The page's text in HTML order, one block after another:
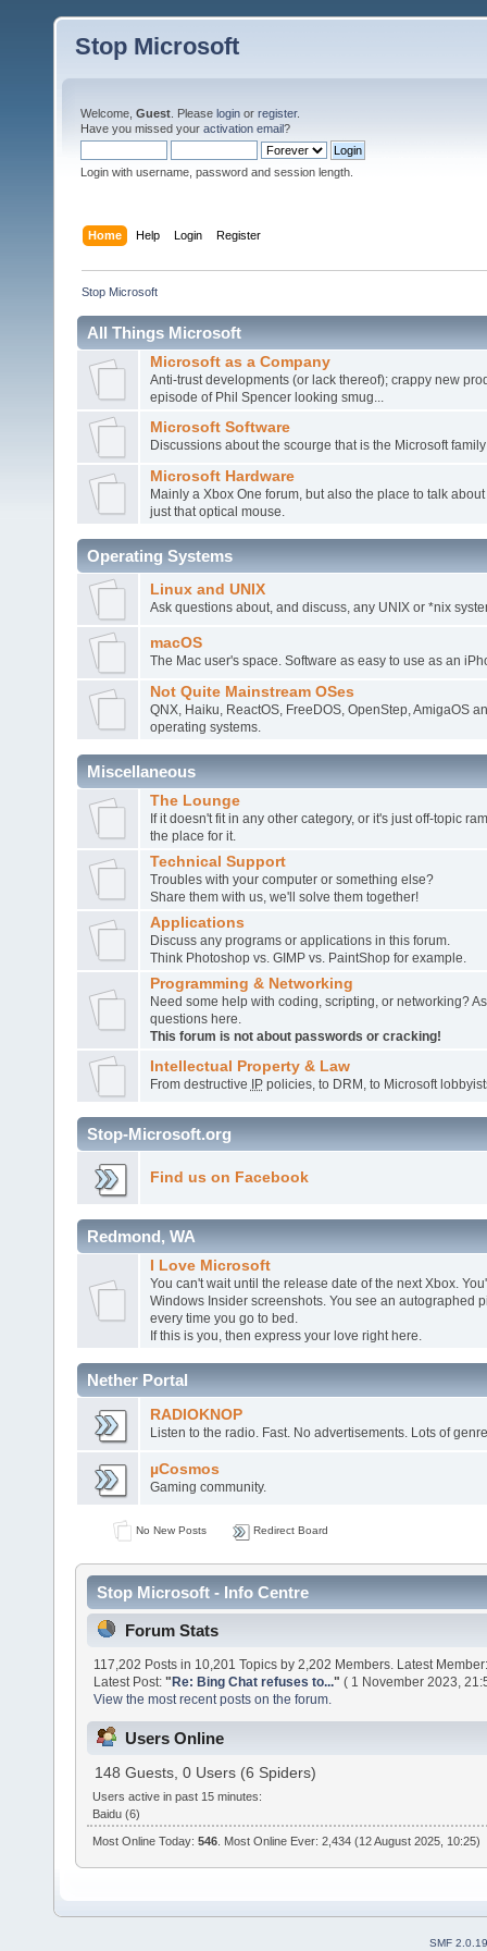
Stop Microsoft
Welcome, Guest . Please login or register.
Have you missed your activation email?
Login with username, password and session length.
Home Help Login Register
Stop Microsoft
All Things Microsoft
Microsoft as a Company
Anti-trust developments (or lack thereof); crappy new
episode of Phil Spencer looking smug...
Microsoft Software
Discussions about the scourge that is the Microsoft
Microsoft Hardware
Mainly a Xbox One forum, but also the place to talk
just that optical mouse.
Operating Systems
Linux and UNIX
Ask questions about, and discuss, any UNIX or *nix
macOS
The Mac user's space. Software as easy to use as an
Not Quite Mainstream OSes
QNX, Haiku, ReactOS, FreeDOS, OpenStep, AmigaOS
operating systems.
Miscellaneous
The Lounge
If it doesn't fit in any other category, or it's just off-topic
the place for it.
Technical Support
Troubles with your computer or something else?
Share them with us, we'll solve them together!
Applications
Discuss any programs or applications in this forum.
Think Photoshop vs. GIMP vs. PaintShop for example.
Programming & Networking
Need some help with coding, scripting, or networking?
questions here.
This forum is not about passwords or cracking!
Intellectual Property & Law
From destructive IPpolicies, to DRM, to Microsoft
Stop-Microsoft.org
Find us on Facebook
Redmond, WA
I Love Microsoft
You can't wait until the release date of the next Xbox.
Windows Insider screenshots. You see an autographed
every time you go to bed.
If this is you, then express your love right here.
Nether Portal
RADIOKNOP
Listen to the radio. Fast. No advertisements. Lots of
µCosmos
Gaming community.
No New Posts Redirect Board
Stop Microsoft - Info Centre
Forum Stats
117,202 Posts in 10,201 Topics by 2,202 Members. Latest
Latest Post:"Re: Bing Chat refuses to..." ( 1 November 2023,
View the most recent posts on the forum.
Users Online
148 Guests, 0 Users (6 Spiders)
Users active in past 15 minutes:
Baidu (6)
Most Online Today:546 . Most Online Ever: 2,434 (12 August 2025, 10:25)
SMF 2.0.19